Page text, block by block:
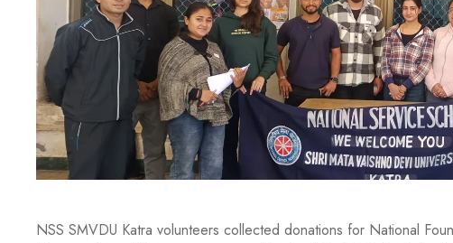
NSS SMVDU Katra volunteers collected donations for National